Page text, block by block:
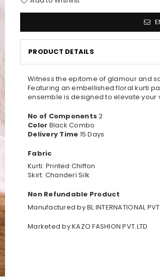
PRODUCT DETAILS
Witness the epitome of glamour and
Featuring an embellished floral kurti
ensemble is designed to elevate
No of Components2
Color Black Combo
Delivery Time 15 Days
Fabric
Kurti: Printed Chiffon
Skirt: Chanderi Silk
Non Refundable Product
Manufactured by BL INTERNATIONAL
Marketed by KAZO FASHION PVT.LTD